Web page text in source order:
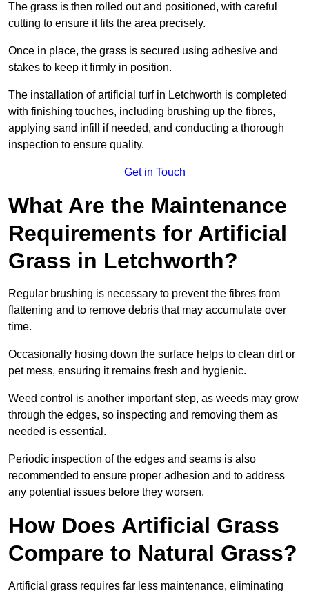
The grass is then rolled out and positioned, with careful
cutting to ensure it fits the area precisely.
Once in place, the grass is secured using adhesive and
stakes to keep it firmly in position.
The installation of artificial turf in Letchworth is completed
with finishing touches, including brushing up the fibres,
applying sand infill if needed, and conducting a thorough
inspection to ensure quality.
Get in Touch
What Are the Maintenance
Requirements for Artificial
Grass in Letchworth?
Regular brushing is necessary to prevent the fibres from
flattening and to remove debris that may accumulate over
time.
Occasionally hosing down the surface helps to clean dirt or
pet mess, ensuring it remains fresh and hygienic.
Weed control is another important step, as weeds may grow
through the edges, so inspecting and removing them as
needed is essential.
Periodic inspection of the edges and seams is also
recommended to ensure proper adhesion and to address
any potential issues before they worsen.
How Does Artificial Grass
Compare to Natural Grass?
Artificial grass requires far less maintenance, eliminating